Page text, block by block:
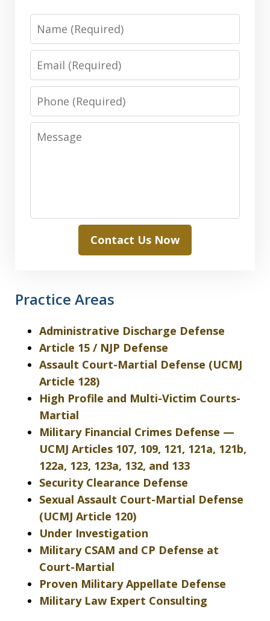
Name
Email
Phone
Message
Contact Us Now
Practice Areas
Administrative Discharge Defense
Article 15 / NJP Defense
Assault Court-Martial Defense (UCMJ
Article 128)
High Profile and Multi-Victim Courts-
Martial
Military Financial Crimes Defense —
UCMJ Articles 107, 109, 121, 121a, 121b,
122a, 123, 123a, 132, and 133
Security Clearance Defense
Sexual Assault Court-Martial Defense
(UCMJ Article 120)
Under Investigation
Military CSAM and CP Defense at
Court-Martial
Proven Military Appellate Defense
Military Law Expert Consulting